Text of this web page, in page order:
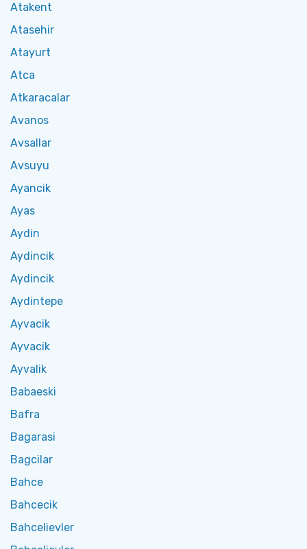
Atakent
Atasehir
Atayurt
Atca
Atkaracalar
Avanos
Avsallar
Avsuyu
Ayancik
Ayas
Aydin
Aydincik
Aydincik
Aydintepe
Ayvacik
Ayvacik
Ayvalik
Babaeski
Bafra
Bagarasi
Bagcilar
Bahce
Bahcecik
Bahcelievler